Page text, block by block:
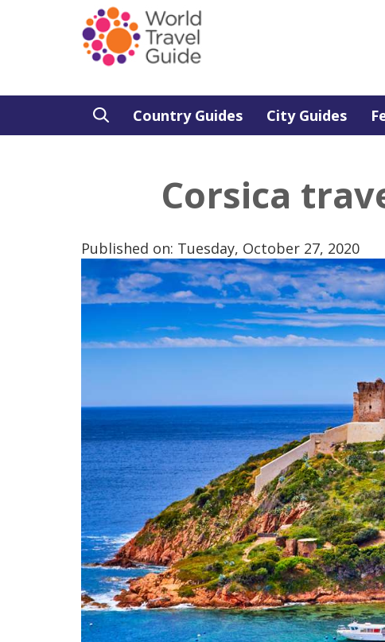
Country Guides City Guides
Corsica
Published on: Tuesday, October 27, 2020